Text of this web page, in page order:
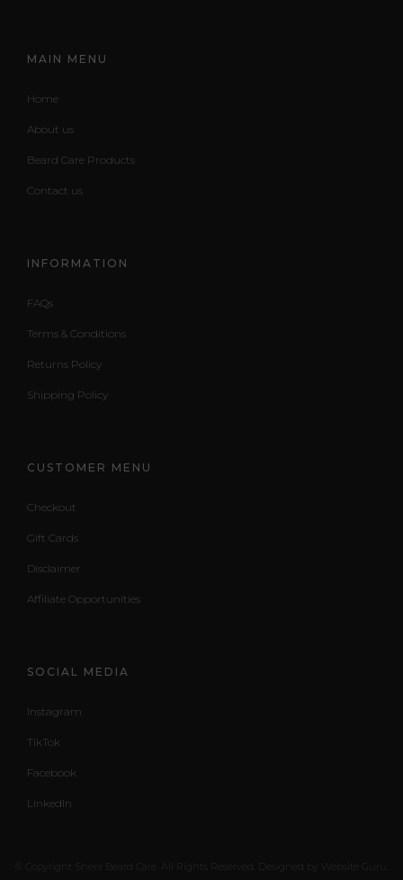
MAIN MENU
Home
About us
Beard Care Products
Contact us
INFORMATION
FAQs
Terms & Conditions
Returns Policy
Shipping Policy
CUSTOMER MENU
Checkout
Gift Cards
Disclaimer
Affiliate Opportunities
SOCIAL MEDIA
Instagram
TikTok
Facebook
LinkedIn
© Copyright Shera Beard Care. All Rights Reserved. Designed by Website Guru.